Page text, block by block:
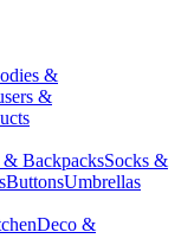
&
&
& BackpacksSocks &
ButtonsUmbrellas
Deco &